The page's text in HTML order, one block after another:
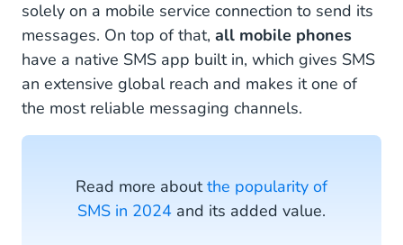
solely on a mobile service connection to send its
messages. On top of that, all mobile phones
have a native SMS app built in, which gives SMS
an extensive global reach and makes it one of
the most reliable messaging channels.
Read more aboutthe popularity of
SMS in 2024and its added value.